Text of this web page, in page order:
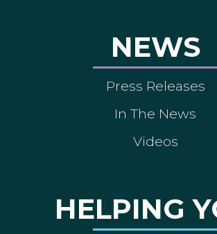
NEWS
Press Releases
In The News
Videos
HELPING